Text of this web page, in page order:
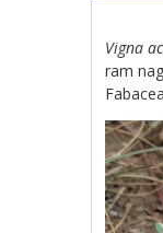
Vigna
ram